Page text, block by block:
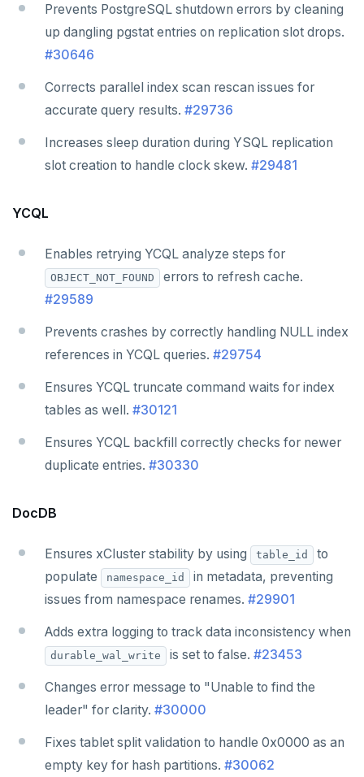
Prevents PostgreSQL shutdown errors by cleaning
up dangling pgstat entries on replication slot drops.
#30646
Corrects parallel index scan rescan issues for
accurate query results. #29736
Increases sleep duration during YSQL replication
slot creation to handle clock skew. #29481
YCQL
Enables retrying YCQL analyze steps for
OBJECT_NOT_FOUND
errors to refresh cache.
#29589
Prevents crashes by correctly handling NULL index
references in YCQL queries. #29754
Ensures YCQL truncate command waits for index
tables as well. #30121
Ensures YCQL backfill correctly checks for newer
duplicate entries. #30330
DocDB
Ensures xCluster stability by using table_id
to
populate
namespace_id
in metadata, preventing
issues from namespace renames. #29901
Adds extra logging to track data inconsistency when
durable_wal_write is set to false. #23453
Changes error message to "Unable to find the
leader" for clarity. #30000
Fixes tablet split validation to handle 0x0000 as an
empty key for hash partitions. #30062